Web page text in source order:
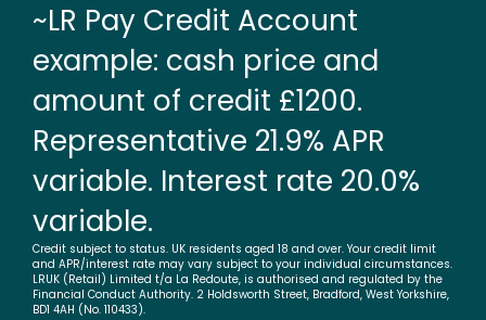
~LR Pay Credit Account
example: cash price and
amount of credit £1200.
Representative 21.9% APR
variable. Interest rate 20.0%
variable.
Credit subject to status. UK residents aged 18 and over. Your credit limit
and APR/interest rate may vary subject to your individual circumstances.
LRUK (Retail) Limited t/a La Redoute, is authorised and regulated by the
Financial Conduct Authority. 2 Holdsworth Street, Bradford, West Yorkshire,
BD1 4AH (No. 110433).